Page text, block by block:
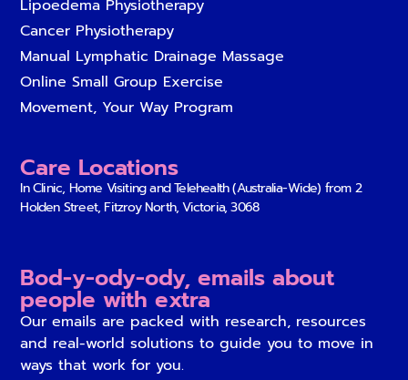
Lipoedema Physiotherapy
Cancer Physiotherapy
Manual Lymphatic Drainage Massage
Online Small Group Exercise
Movement, Your Way Program
Care Locations
In Clinic, Home Visiting and Telehealth (Australia-Wide) from2
Holden Street, Fitzroy North, Victoria, 3068
Bod-y-ody-ody, emails about
people with extra
Our emails are packed with research, resources
and real-world solutions to guide you to move in
ways that work for you.